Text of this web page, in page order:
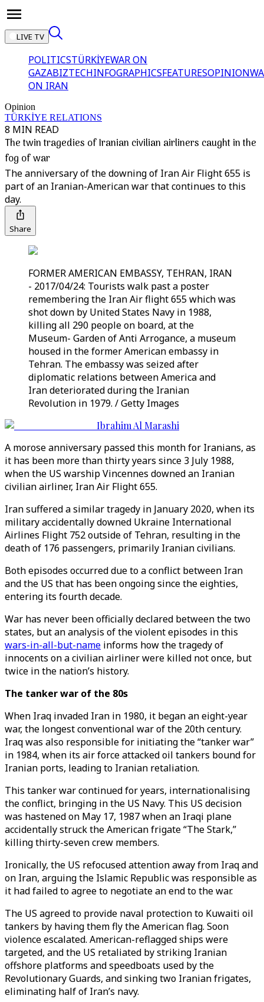
LIVE TV
POLITICSTÜRKİYEWAR ON
GAZABIZTECHINFOGRAPHICSFEATURESOPINION
ON IRAN
Opinion
TÜRKİYE RELATIONS
8 MIN READ
The twin tragedies of Iranian civilian airliners caught in the
fog of war
The anniversary of the downing of Iran Air Flight 655 is
part of an Iranian-American war that continues to this
day.
Share
FORMER AMERICAN EMBASSY, TEHRAN, IRAN
- 2017/04/24: Tourists walk past a poster
remembering the Iran Air flight 655 which was
shot down by United States Navy in 1988,
killing all 290 people on board, at the
Museum- Garden of Anti Arrogance, a museum
housed in the former American embassy in
Tehran. The embassy was seized after
diplomatic relations between America and
Iran deteriorated during the Iranian
Revolution in 1979. / Getty Images
Ibrahim Al Marashi
A morose anniversary passed this month for Iranians, as
it has been more than thirty years since 3 July 1988,
when the US warship Vincennes downed an Iranian
civilian airliner, Iran Air Flight 655.
Iran suffered a similar tragedy in January 2020, when its
military accidentally downed Ukraine International
Airlines Flight 752 outside of Tehran, resulting in the
death of 176 passengers, primarily Iranian civilians.
Both episodes occurred due to a conflict between Iran
and the US that has been ongoing since the eighties,
entering its fourth decade.
War has never been officially declared between the two
states, but an analysis of the violent episodes in this
wars-in-all-but-name informs how the tragedy of
innocents on a civilian airliner were killed not once, but
twice in the nation’s history.
The tanker war of the 80s
When Iraq invaded Iran in 1980, it began an eight-year
war, the longest conventional war of the 20th century.
Iraq was also responsible for initiating the “tanker war”
in 1984, when its air force attacked oil tankers bound for
Iranian ports, leading to Iranian retaliation.
This tanker war continued for years, internationalising
the conflict, bringing in the US Navy. This US decision
was hastened on May 17, 1987 when an Iraqi plane
accidentally struck the American frigate “The Stark,”
killing thirty-seven crew members.
Ironically, the US refocused attention away from Iraq and
on Iran, arguing the Islamic Republic was responsible as
it had failed to agree to negotiate an end to the war.
The US agreed to provide naval protection to Kuwaiti oil
tankers by having them fly the American flag. Soon
violence escalated. American-reflagged ships were
targeted, and the US retaliated by striking Iranian
offshore platforms and speedboats used by the
Revolutionary Guards, and sinking two Iranian frigates,
eliminating half of Iran’s navy.